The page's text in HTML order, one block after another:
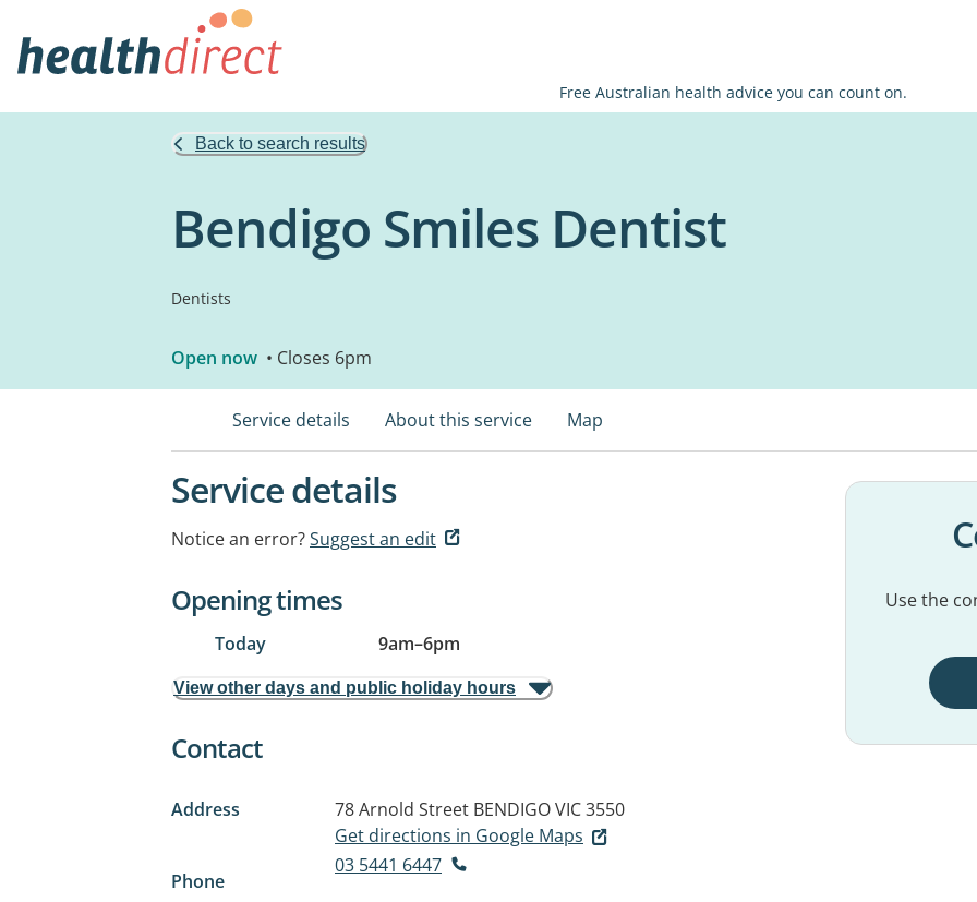
Free Australian health advice you can count on.
Back to search results
Bendigo Smiles Dentist
Dentists
Open now • Closes 6pm
Service details About this service Map
Service details
Notice an error?Suggest an edit
Opening times
Today 9am–6pm
View other days and public holiday hours
Contact
Address 78 Arnold Street BENDIGO VIC 3550
Get directions in Google Maps
Phone
03 5441 6447
Use the